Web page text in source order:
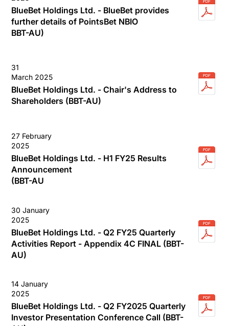
31
March 2025
BlueBet Holdings Ltd. - Chair's Address to
Shareholders (BBT-AU)
27 February
2025
BlueBet Holdings Ltd. - H1 FY25 Results
Announcement
(BBT-AU
30 January
2025
BlueBet Holdings Ltd. - Q2 FY25 Quarterly
Activities Report - Appendix 4C FINAL (BBT-
AU)
14 January
2025
BlueBet Holdings Ltd. - Q2 FY2025 Quarterly
Investor Presentation Conference Call (BBT-
BlueBet Holdings Ltd. - BlueBet provides
further details of PointsBet NBIO
BBT-AU)